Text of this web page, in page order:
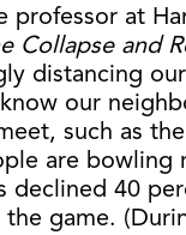
at
Collapse and
distancing
our
such as
are
40
game.